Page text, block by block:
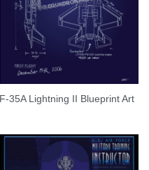
F-35A Lightning II Blueprint Art